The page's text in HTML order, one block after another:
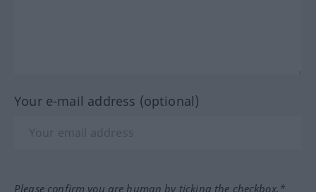
Your e-mail address (optional)
Please confirm you are human by ticking the checkbox.*